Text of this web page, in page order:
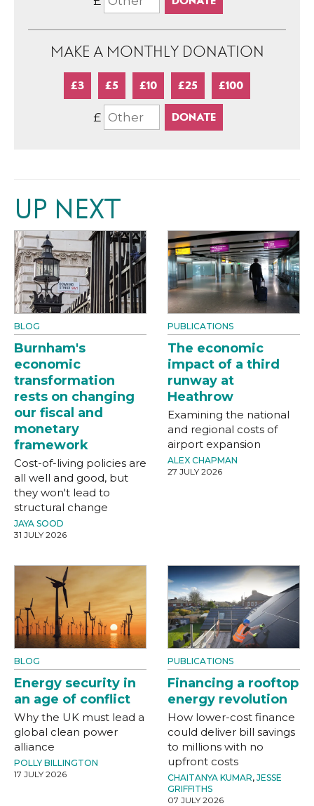
MAKE A MONTHLY DONATION
£3 £5 £10 £25 £100
£
UP NEXT
BLOG
Burnham's
economic
transformation
rests on changing
our fiscal and
monetary
framework
Cost-of-living policies are
all well and good, but
they won't lead to
structural change
JAYA SOOD
31 JULY 2026
PUBLICATIONS
The economic
impact of a third
runway at
Heathrow
Examining the national
and regional costs of
airport expansion
ALEX CHAPMAN
27 JULY 2026
BLOG
Energy security in
an age of conflict
Why the UK must lead a
global clean power
alliance
POLLY BILLINGTON
17 JULY 2026
PUBLICATIONS
Financing a rooftop
energy revolution
How lower-cost finance
could deliver bill savings
to millions with no
upfront costs
CHAITANYA KUMAR, JESSE
GRIFFITHS
07 JULY 2026